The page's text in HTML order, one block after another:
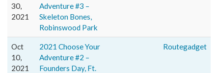
30,
2021
Adventure #3 –
Skeleton Bones,
Robinswood Park
Oct
10,
2021
2021 Choose Your
Adventure #2 –
Founders Day, Ft.
Routegadget